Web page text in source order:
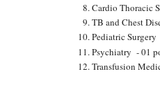
Cardio Thoracic
TB and Chest
Pediatric
Psychiatry - 01
Transfusion